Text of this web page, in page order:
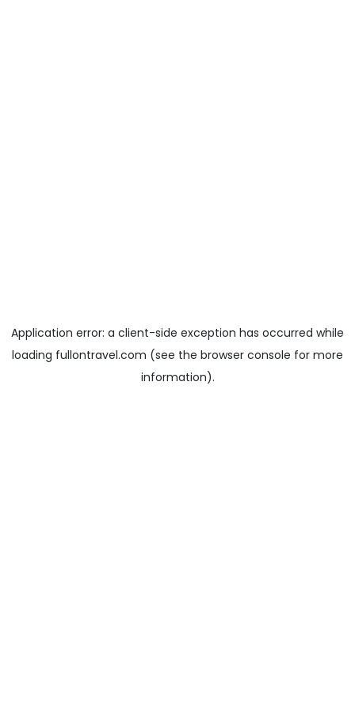
Application error: a client-side exception has occurred while
loading fullontravel.com (see the browser console for more
information).